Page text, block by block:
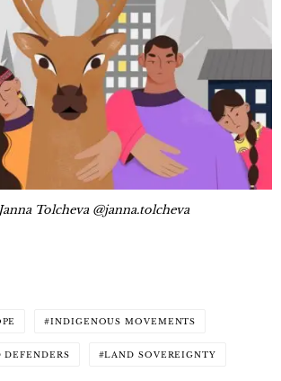
Tolcheva @janna.tolcheva
INDIGENOUS MOVEMENTS
DEFENDERS LAND SOVEREIGNTY